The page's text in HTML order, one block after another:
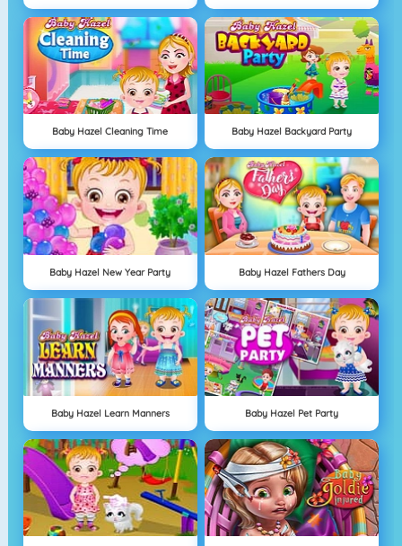
Baby Hazel Cleaning Time Baby Hazel Backyard Party
Baby Hazel New Year Party Baby Hazel Fathers Day
Baby Hazel Learn Manners Baby Hazel Pet Party